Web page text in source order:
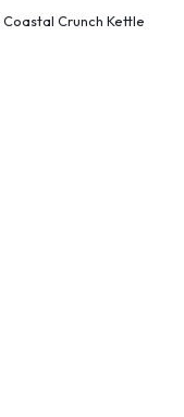
Coastal Crunch Kettle